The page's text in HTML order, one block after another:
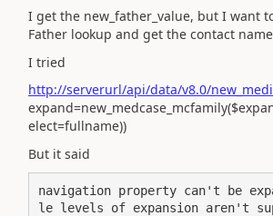
I get the new_father_value, but I want
Father lookup and get the contact
I tried
http://serverurl/api/data/v8.0/
elect=fullname))
But it said
navigation property can't be
le levels of expansion aren't